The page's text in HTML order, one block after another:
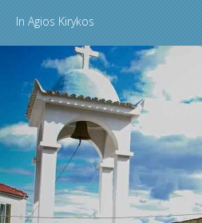
In Agios Kirykos